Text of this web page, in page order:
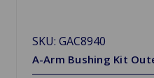
SKU: GAC8940
A-Arm Bushing Kit